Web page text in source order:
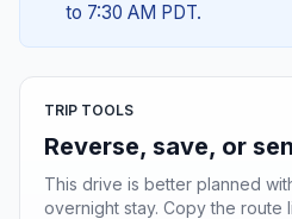
to 7:30 AM PDT.
TRIP TOOLS
Reverse, save, or
This drive is better planned
overnight stay. Copy the route